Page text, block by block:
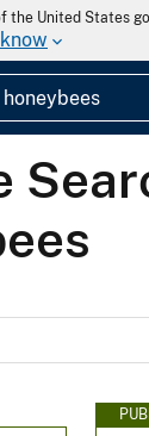
the United States